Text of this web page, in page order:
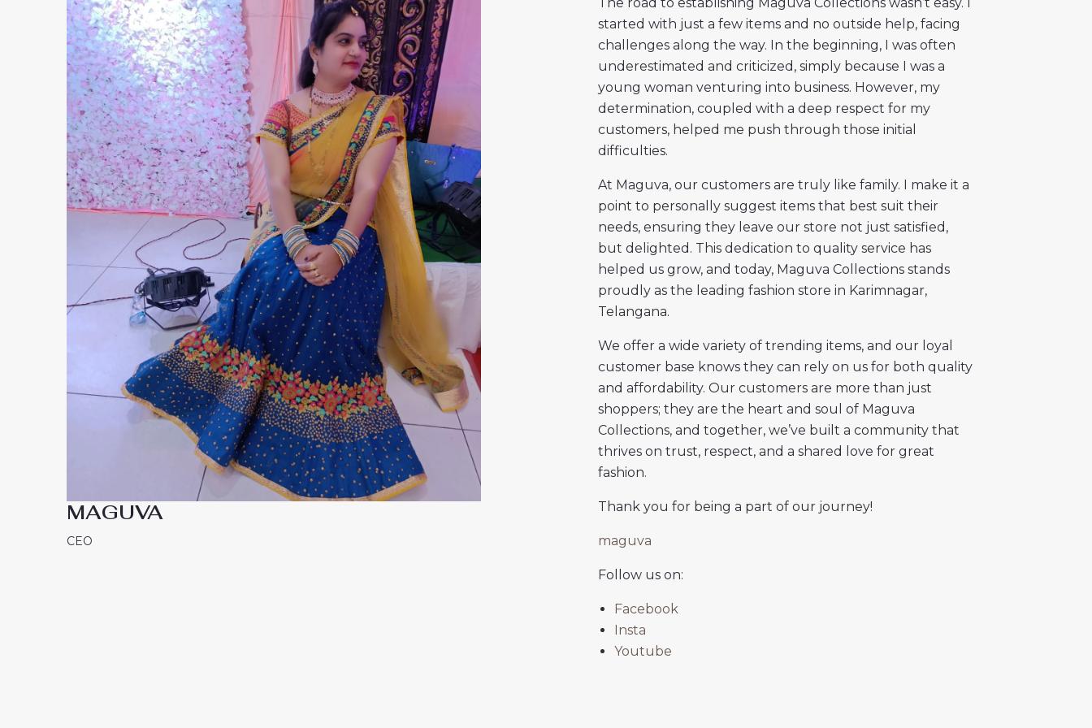
MAGUVA
CEO
started with just a few items and no outside help, facing
challenges along the way. In the beginning, I was often
underestimated and criticized, simply because I was a
young woman venturing into business. However, my
determination, coupled with a deep respect for my
customers, helped me push through those initial
difficulties.
At Maguva, our customers are truly like family. I make it a
point to personally suggest items that best suit their
needs, ensuring they leave our store not just satisfied,
but delighted. This dedication to quality service has
helped us grow, and today, Maguva Collections stands
proudly as the leading fashion store in Karimnagar,
Telangana.
We offer a wide variety of trending items, and our loyal
customer base knows they can rely on us for both quality
and affordability. Our customers are more than just
shoppers; they are the heart and soul of Maguva
Collections, and together, we’ve built a community that
thrives on trust, respect, and a shared love for great
fashion.
Thank you for being a part of our journey!
maguva
Follow us on:
Facebook
Insta
Youtube